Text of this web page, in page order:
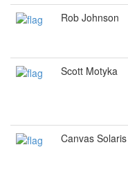
Rob Johnson
Scott Motyka
Canvas Solaris